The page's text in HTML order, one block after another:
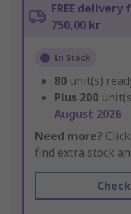
FREE
750,00 kr
In Stock
80 unit(s)
Plus 200
August 2026
Need more?
find extra stock